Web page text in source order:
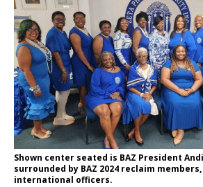
Shown center seated is BAZ President
surrounded by BAZ 2024 reclaim
international officers.